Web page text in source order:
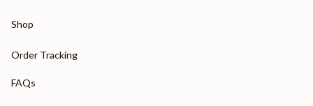
Shop
Order Tracking
FAQs